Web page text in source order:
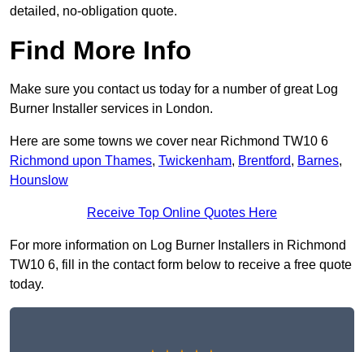
detailed, no-obligation quote.
Find More Info
Make sure you contact us today for a number of great Log
Burner Installer services in London.
Here are some towns we cover near Richmond TW10 6
Richmond upon Thames, Twickenham, Brentford, Barnes,
Hounslow
Receive Top Online Quotes Here
For more information on Log Burner Installers in Richmond
TW10 6, fill in the contact form below to receive a free quote
today.